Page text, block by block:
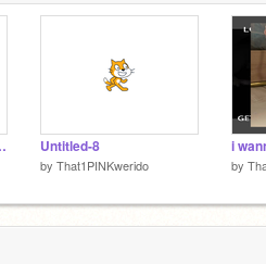
updated :D Untitled-8
by That1PINKwerido by